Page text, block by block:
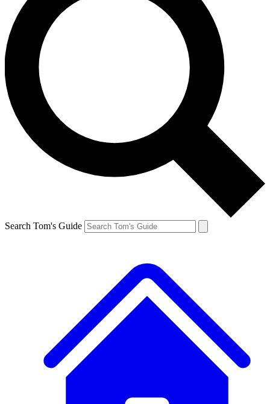
Search Tom's Guide